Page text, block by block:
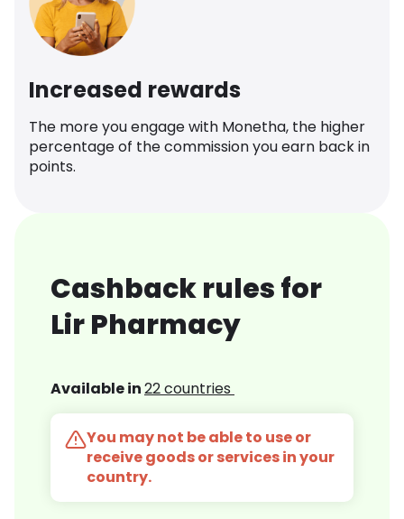
Increased rewards
The more you engage with Monetha, the higher
percentage of the commission you earn back in
points.
Cashback rules for
Lir Pharmacy
Available in22 countries
You may not be able to use or
receive goods or services in your
country.